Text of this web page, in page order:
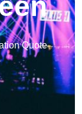
Quote